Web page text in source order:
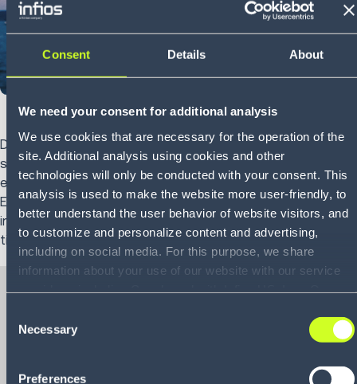
Consent Details About
We need your consent for additional analysis
We use cookies that are necessary for the operation of the
site. Additional analysis using cookies and other
technologies will only be conducted with your consent. This
analysis is used to make the website more user-friendly, to
better understand the user behavior of website visitors, and
to customize and personalize content and advertising,
including on social media. For this purpose, we share
information about your use of our website with our service
data that you have provided to them or that they have
collected as part of your use of the services. By consenting
to the use of Google, you also consent to the storage and
Selection
Necessary
Preferences
Disruption is now constant. Labor shortages, geopolitical
shifts, extreme weather and evolving customer
expectations are testing supply chains like never before.
Execution alone can’t keep up. Resilience now depends on
intelligence—the ability to anticipate, adapt and act in real
time.
The connected